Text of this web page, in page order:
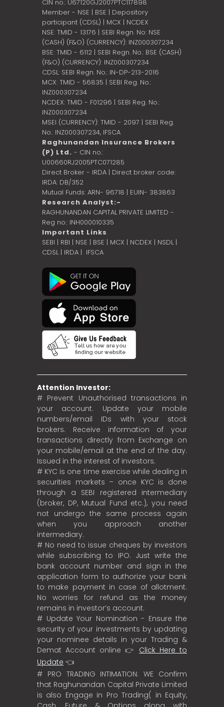
CIN no.: U67120GJ2007PTC117898
Member - NSE | BSE | Depository
participant (CDSL) | MCX | NCDEX
NSE: TMID - 13176 | SEBI Regn. No: NSE
(CASH) (F&O) (CURRENCY): INZ000307234
BSE: TMID - 6112 | SEBI Regn. No.: BSE (CASH)
(F&O) (CURRENCY): INZ000307234
CDSL: SEBI Regn. No.: IN-DP-213-2016
MCX: TMID - 56835 | SEBI Reg. No.:
INZ000307234
NCDEX: TMID - F01296 | SEBI Reg. No.:
INZ000307234
MSEI (CURRENCY): TMID - 2097 | SEBI Reg.
No.: INZ000307234, IFSCA
Raghunandan Insurance Brokers
(P) Ltd. - CIN no.:
U00660RJ2005PTC071285
Direct Broker - IRDA | Direct broker code:
IRDA: DB/352
Mutual Funds: ARN- 96718 | EUIN- 383863
Research Analyst:-
RAGHUNANDAN CAPITAL PRIVATE LIMITED -
Reg no.: INH000010335
Important Links
SEBI | RBI | NSE | BSE | MCX | NCDEX | NSDL |
CDSL| IRDA | IFSCA
Attention Investor:
# Prevent Unauthorised transactions in
your account. Update your mobile
numbers/email IDs with your stock
brokers. Receive information of your
transactions directly from Exchange on
your mobile/email at the end of the day.
Issued in the interest of investors.
# KYC is one time exercise while dealing in
securities markets – once KYC is done
through a SEBI registered intermediary
(broker, DP, Mutual Fund etc.), you need
not undergo the same process again
when you approach another
intermediary.
# No need to issue cheques by investors
while subscribing to IPO. Just write the
bank account number and sign in the
application form to authorize your bank
to make payment in case of allotment.
No worries for refund as the money
remains in investor’s account.
# Update Your Nomination - Ensure the
security of your investments by updating
your nominee details in your Trading &
Demat Account online 👉 Click Here to
Update 👈
# PRO TRADING INTIMATION: WE Confirm
that Raghunandan Capital Private Limited
is also Engage in Pro Trading( in Equity,